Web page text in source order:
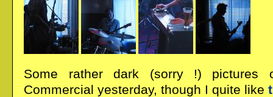
Some rather dark (sorry !)
Commercial yesterday, though I quite like